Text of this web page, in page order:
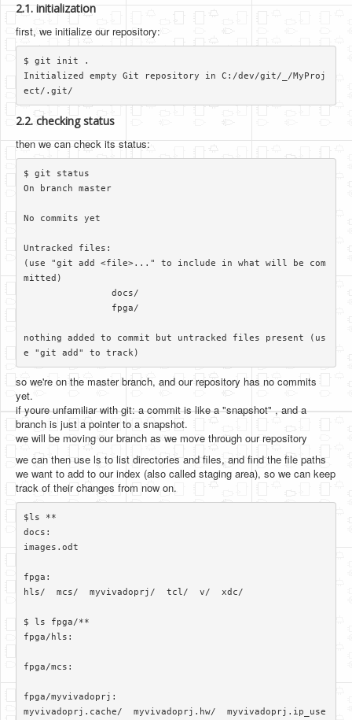
2.1. initialization
first, we initialize our repository:
$ git init .
Initialized empty Git repository in C:/dev/git/_/MyProj
2.2. checking status
then we can check its status:
$ git status
On branch master
No commits yet
Untracked files:
(use "git add <file>..." to include in what will be com
mitted)
nothing added to commit but untracked files present (us
so we're on the master branch, and our repository has no commits
yet.
if youre unfamiliar with git: a commit is like a "snapshot" , and a
branch is just a pointer to a snapshot.
we will be moving our branch as we move through our repository
we can then use ls to list directories and files, and find the file paths
we want to add to our index (also called staging area), so we can keep
track of their changes from now on.
$ls **
docs:
images.odt
fpga:
hls/  mcs/  myvivadoprj/  tcl/  v/  xdc/
$ ls fpga/**
fpga/hls:
fpga/mcs:
fpga/myvivadoprj:
myvivadoprj.cache/  myvivadoprj.hw/  myvivadoprj.ip_use